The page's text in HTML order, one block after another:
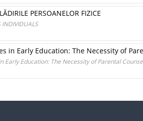
PERSOANELOR FIZICE
INDIVIDUALS
in Early Education: The Necessity of
Early Education: The Necessity of Parental